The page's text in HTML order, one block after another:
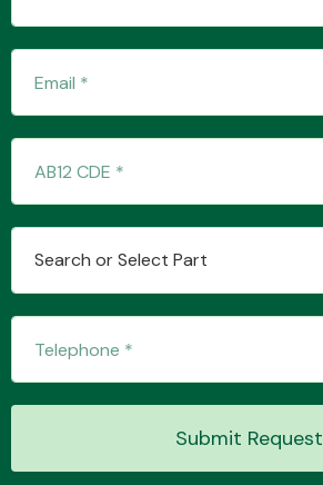
MANUFACTURERS
Search or Select Part
Submit Request